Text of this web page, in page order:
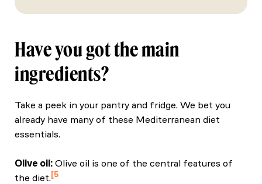
Have you got the main
ingredients?
Take a peek in your pantry and fridge. We bet you
already have many of these Mediterranean diet
essentials.
Olive oil: Olive oil is one of the central features of
the diet. 5